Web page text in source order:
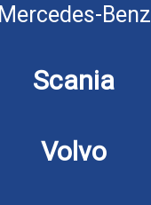
Mercedes-Benz
Scania
Volvo